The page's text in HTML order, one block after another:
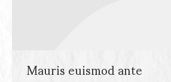
Mauris euismod ante